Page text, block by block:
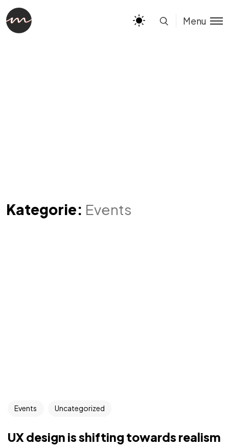
Menu
Kategorie: Events
Events Uncategorized
UX design is shifting towards realism